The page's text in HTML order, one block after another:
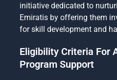
initiative dedicated to
Emiratis by offering them
for skill development and
Eligibility Criteria For
Program Support